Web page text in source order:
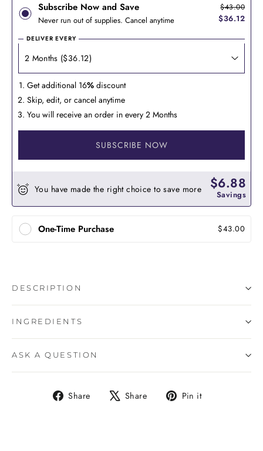
Subscribe Now and Save
Never run out of supplies. Cancel anytime
$43.00
$36.12
DELIVER EVERY
Get additional 16% discount
Skip, edit, or cancel anytime
You will receive an order in every 2 Months
SUBSCRIBE NOW
You have made the right choice to save more $6.88
Savings
One-Time Purchase $43.00
DESCRIPTION
INGREDIENTS
ASK A QUESTION
Share
Share Share
Tweet Pin it